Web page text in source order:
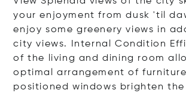
your enjoyment from dusk 'til
enjoy some greenery views in
city views. Internal Condition
of the living and dining room
optimal arrangement of
positioned windows brighten the